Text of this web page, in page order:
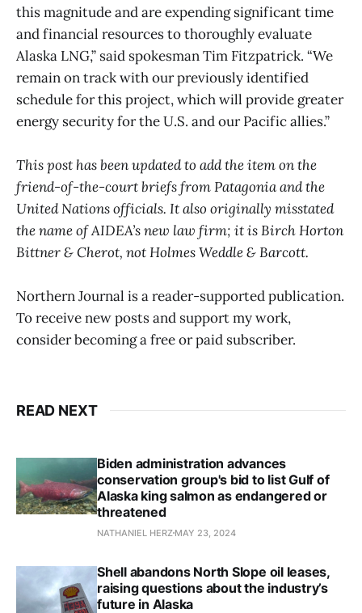
this magnitude and are expending significant time
and financial resources to thoroughly evaluate
Alaska LNG,” said spokesman Tim Fitzpatrick. “We
remain on track with our previously identified
schedule for this project, which will provide greater
energy security for the U.S. and our Pacific allies.”
This post has been updated to add the item on the
friend-of-the-court briefs from Patagonia and the
United Nations officials. It also originally misstated
the name of AIDEA’s new law firm; it is Birch Horton
Bittner & Cherot, not Holmes Weddle & Barcott.
Northern Journal is a reader-supported publication.
To receive new posts and support my work,
consider becoming a free or paid subscriber.
READ NEXT
Biden administration advances
conservation group's bid to list Gulf of
Alaska king salmon as endangered or
threatened
NATHANIEL HERZ MAY 23, 2024
Shell abandons North Slope oil leases,
raising questions about the industry’s
future in Alaska